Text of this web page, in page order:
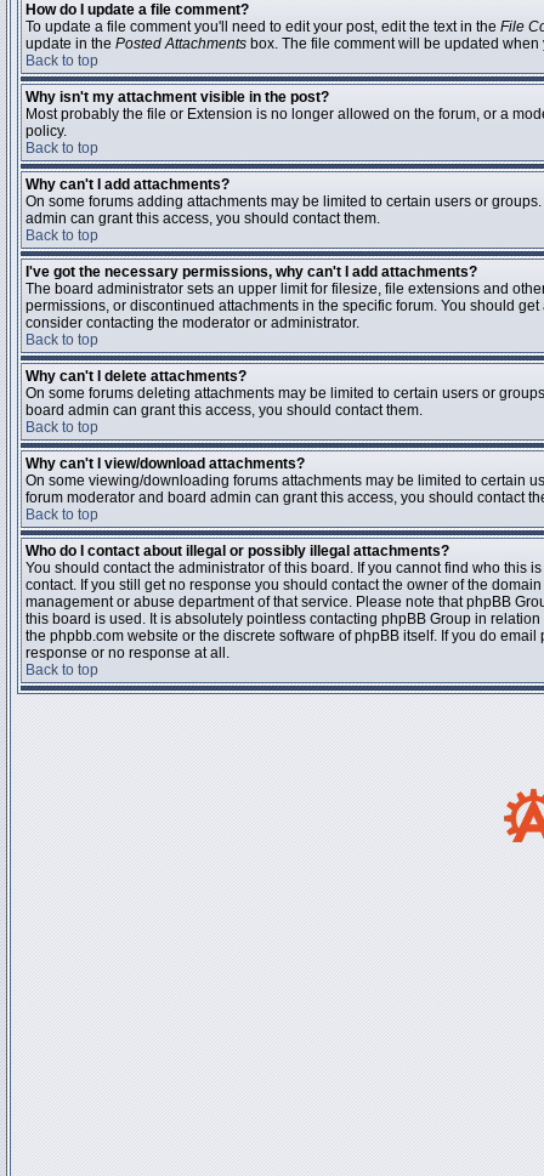
How do I update a file comment?
To update a file comment you'll need to edit your post, edit the text in the File
update in the Posted Attachments box. The file comment will be updated
Back to top
Why isn't my attachment visible in the post?
Most probably the file or Extension is no longer allowed on the forum, or a
policy.
Back to top
Why can't I add attachments?
On some forums adding attachments may be limited to certain users or
admin can grant this access, you should contact them.
Back to top
I've got the necessary permissions, why can't I add attachments?
The board administrator sets an upper limit for filesize, file extensions and
permissions, or discontinued attachments in the specific forum. You should
consider contacting the moderator or administrator.
Back to top
Why can't I delete attachments?
On some forums deleting attachments may be limited to certain users or
board admin can grant this access, you should contact them.
Back to top
Why can't I view/download attachments?
On some viewing/downloading forums attachments may be limited to certain
forum moderator and board admin can grant this access, you should contact
Back to top
Who do I contact about illegal or possibly illegal attachments?
You should contact the administrator of this board. If you cannot find who this
contact. If you still get no response you should contact the owner of the
management or abuse department of that service. Please note that phpBB
this board is used. It is absolutely pointless contacting phpBB Group in
the phpbb.com website or the discrete software of phpBB itself. If you do
response or no response at all.
Back to top